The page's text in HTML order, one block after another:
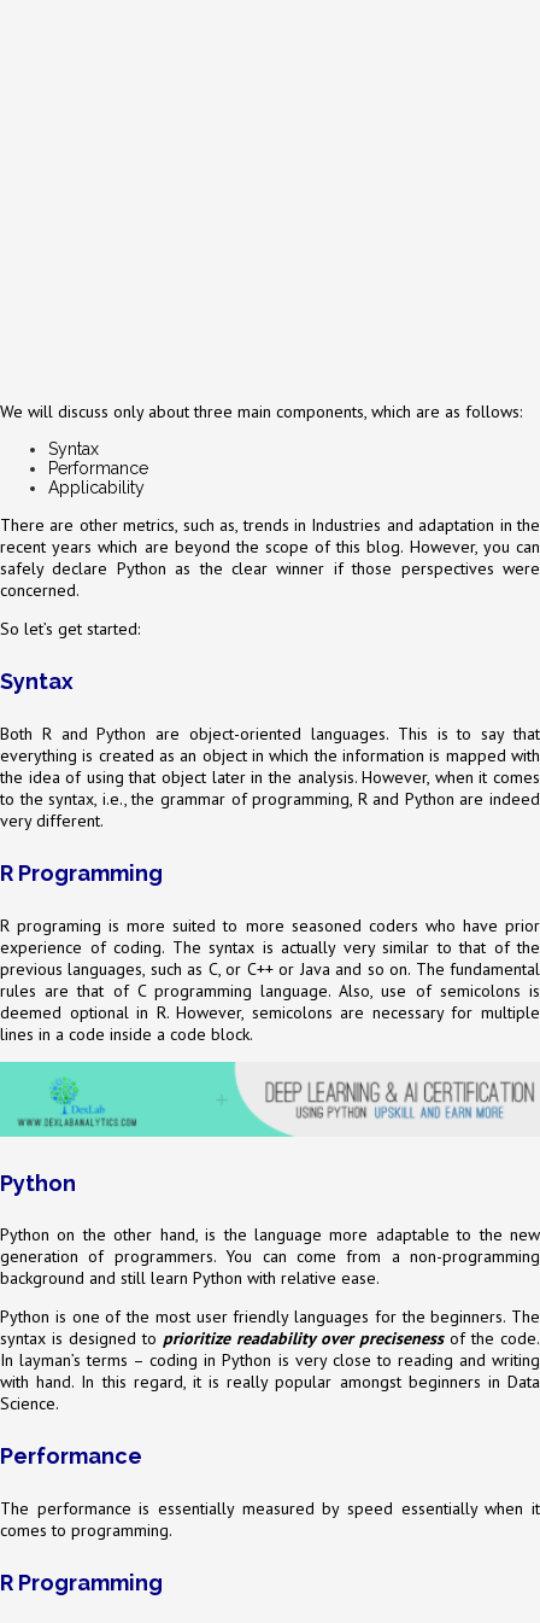
We will discuss only about three main components, which are as follows:
Syntax
Performance
Applicability
There are other metrics, such as, trends in Industries and adaptation in the
recent years which are beyond the scope of this blog. However, you can
safely declare Python as the clear winner if those perspectives were
concerned.
So let’s get started:
Syntax
Both R and Python are object-oriented languages. This is to say that
everything is created as an object in which the information is mapped with
the idea of using that object later in the analysis. However, when it comes
to the syntax, i.e., the grammar of programming, R and Python are indeed
very different.
R Programming
R programing is more suited to more seasoned coders who have prior
experience of coding. The syntax is actually very similar to that of the
previous languages, such as C, or C++ or Java and so on. The fundamental
rules are that of C programming language. Also, use of semicolons is
deemed optional in R. However, semicolons are necessary for multiple
lines in a code inside a code block.
Python
Python on the other hand, is the language more adaptable to the new
generation of programmers. You can come from a non-programming
background and still learn Python with relative ease.
Python is one of the most user friendly languages for the beginners. The
syntax is designed to prioritize readability over precisenessof the code.
In layman’s terms – coding in Python is very close to reading and writing
with hand. In this regard, it is really popular amongst beginners in Data
Science.
Performance
The performance is essentially measured by speed essentially when it
comes to programming.
R Programming